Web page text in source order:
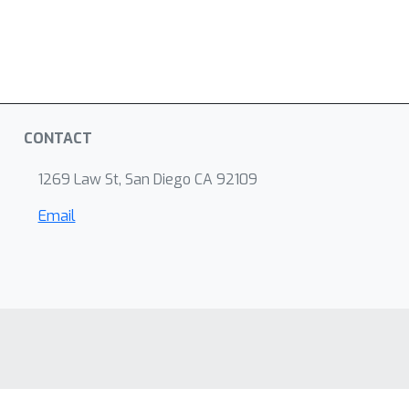
CONTACT
1269 Law St, San Diego CA 92109
Email